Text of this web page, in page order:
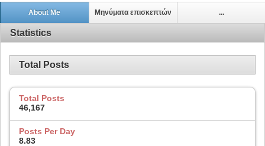
About Me Μηνύματα επισκεπτών ...
Statistics
Total Posts
Total Posts
46,167
Posts Per Day
8.83